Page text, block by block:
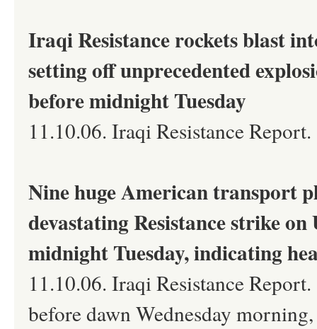
Iraqi Resistance rockets blast
setting off unprecedented
before midnight Tuesday
11.10.06. Iraqi Resistance Report.
Nine huge American transport
devastating Resistance strike
midnight Tuesday, indicating
11.10.06. Iraqi Resistance
before dawn Wednesday